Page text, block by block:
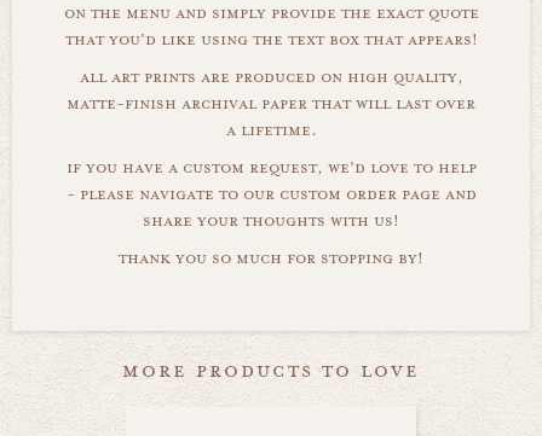
on the menu and simply provide the exact quote
that you'd like using the text box that appears!
all art prints are produced on high quality,
matte-finish archival paper that will last over
a lifetime.
if you have a custom request, we'd love to help
- please navigate to our custom order page and
share your thoughts with us!
thank you so much for stopping by!
more products to love